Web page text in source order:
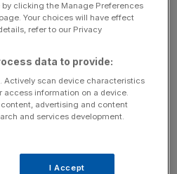
largest shareholder is Bahrain’s
the kingdom’s sovereign
thirds of the business.
last year that the luxury
because of the global
era.
clicking the Manage Preferences
Your choices will have effect
refer to our Privacy
data to provide:
Actively scan device characteristics
information on a device.
advertising and content
and services development.
I Accept